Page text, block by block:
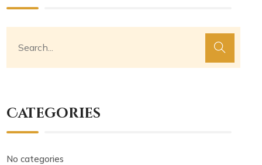
Categories
No categories